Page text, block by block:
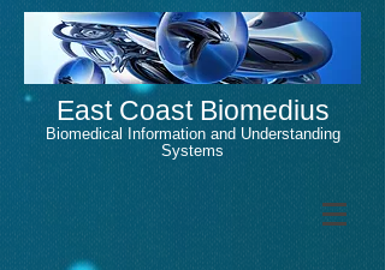
East Coast Biomedius
Biomedical Information and Understanding
Systems